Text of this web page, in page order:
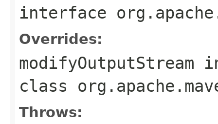
interface
Overrides:
modifyOutputStream
class
Throws: